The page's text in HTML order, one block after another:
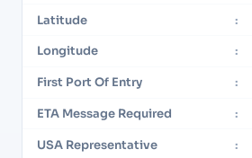
Latitude :
Longitude :
First Port Of Entry :
ETA Message Required :
USA Representative :